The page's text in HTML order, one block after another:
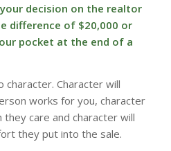
decision on the realtor
difference of $20,000 or
pocket at the end of a
Character will
works for you, character
care and character will
they put into the sale.